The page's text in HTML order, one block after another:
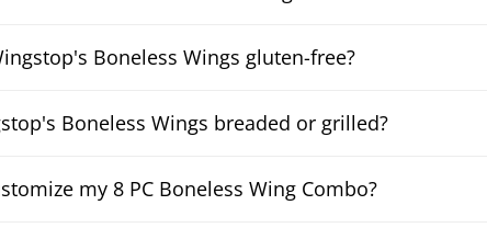
Boneless Wings gluten-free?
Boneless Wings breaded or grilled?
my 8 PC Boneless Wing Combo?